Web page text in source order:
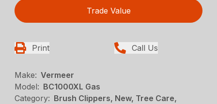
Trade Value
Print Call Us
Make: Vermeer
Model: BC1000XL Gas
Category: Brush Clippers, New, Tree Care,